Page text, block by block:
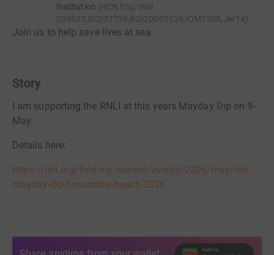
Institution (RCN Eng/Wal
209603,SC037736,ROI20003326,IOM1308,Jer14)
Join us to help save lives at sea
Story
I am supporting the RNLI at this years Mayday Dip on 9-
May.
Details here:
https://rnli.org/find-my-nearest/events/2026/may/rnli-
mayday-dip-boscombe-beach-2026